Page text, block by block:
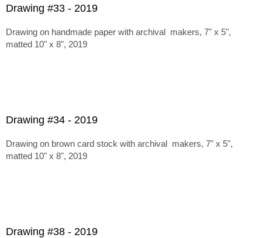
Drawing #33 - 2019
Drawing on handmade paper with archival makers, 7" x 5",
matted 10" x 8", 2019
Drawing #34 - 2019
Drawing on brown card stock with archival makers, 7" x 5",
matted 10" x 8", 2019
Drawing #38 - 2019